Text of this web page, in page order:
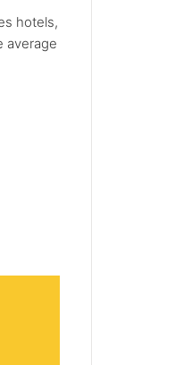
hotels,
average